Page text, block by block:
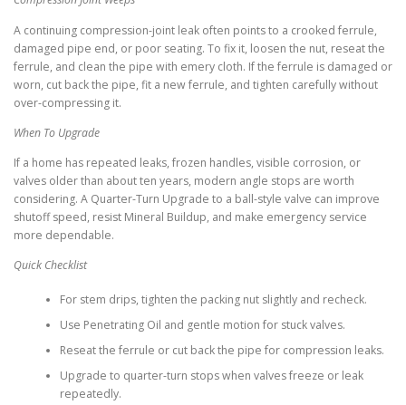
A continuing compression-joint leak often points to a crooked ferrule,
damaged pipe end, or poor seating. To fix it, loosen the nut, reseat the
ferrule, and clean the pipe with emery cloth. If the ferrule is damaged or
worn, cut back the pipe, fit a new ferrule, and tighten carefully without
over-compressing it.
When To Upgrade
If a home has repeated leaks, frozen handles, visible corrosion, or
valves older than about ten years, modern angle stops are worth
considering. A Quarter-Turn Upgrade to a ball-style valve can improve
shutoff speed, resist Mineral Buildup, and make emergency service
more dependable.
Quick Checklist
For stem drips, tighten the packing nut slightly and recheck.
Use Penetrating Oil and gentle motion for stuck valves.
Reseat the ferrule or cut back the pipe for compression leaks.
Upgrade to quarter-turn stops when valves freeze or leak
repeatedly.